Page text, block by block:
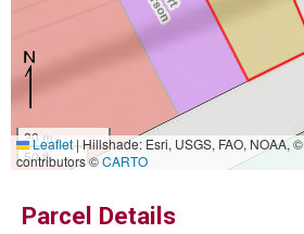
20 m
50 ft
Leaflet|Hillshade: Esri, USGS, FAO, NOAA, ©
contributors ©CARTO
Parcel Details